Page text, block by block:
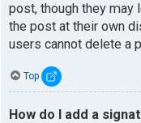
post, though they may
the post at their own
users cannot delete a
Top
How do I add a